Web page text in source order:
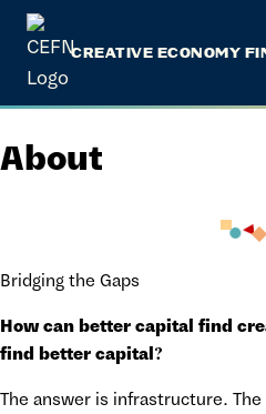
CREATIVE ECONOMY
About
Bridging the Gaps
How can better capital find
find better capital?
The answer is infrastructure.